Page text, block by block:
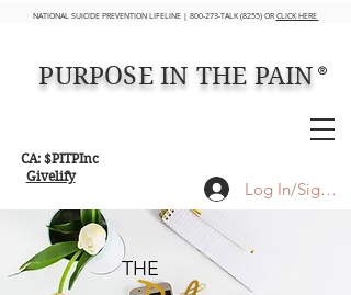
Log In/Sign up
NATIONAL SUICIDE PREVENTION LIFELINE | 800-273-TALK (8255) OR CLICK HERE
CA: $PITPInc
Givelify
PURPOSE IN THE PAIN ®
THE